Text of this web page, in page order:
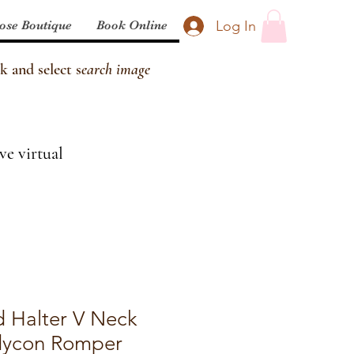
Log In
Boutique Book Online
and select search image
virtual
Halter V Neck
Romper